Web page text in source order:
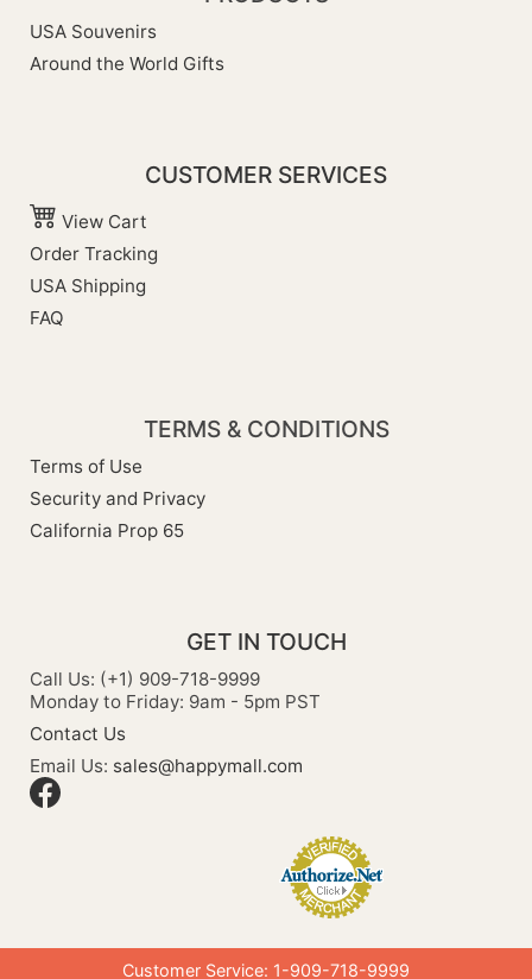
USA Souvenirs
Around the World Gifts
CUSTOMER SERVICES
View Cart
Order Tracking
USA Shipping
FAQ
TERMS & CONDITIONS
Terms of Use
Security and Privacy
California Prop 65
GET IN TOUCH
Call Us: (+1) 909-718-9999
Monday to Friday: 9am - 5pm PST
Contact Us
Email Us: sales@happymall.com
Customer Service: 1-909-718-9999